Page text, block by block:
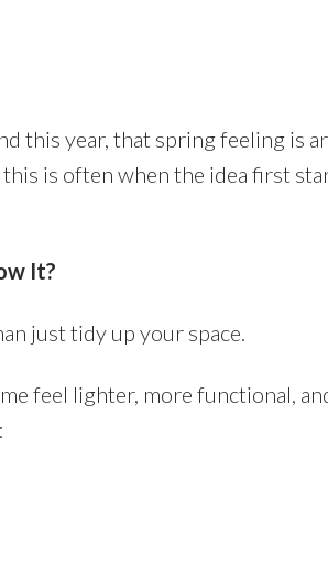
this year, that spring feeling is
is often when the idea first
It?
just tidy up your space.
feel lighter, more functional,